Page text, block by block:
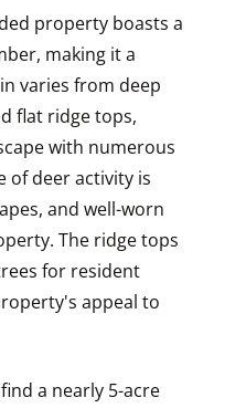
property boasts a
making it a
varies from deep
flat ridge tops,
with numerous
of deer activity is
and well-worn
The ridge tops
for resident
appeal to
a nearly 5-acre